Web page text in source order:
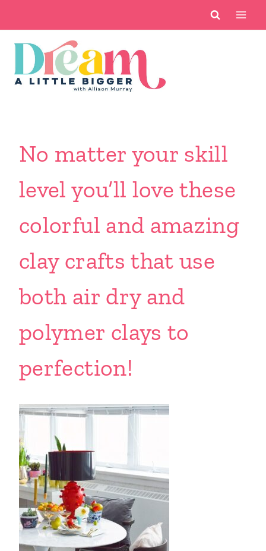
content
No matter your skill
level you’ll love these
colorful and amazing
clay crafts that use
both air dry and
polymer clays to
perfection!